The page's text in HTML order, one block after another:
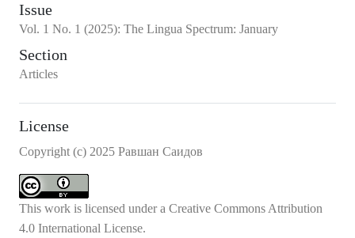
Issue
Vol. 1 No. 1 (2025): The Lingua Spectrum: January
Section
Articles
License
Copyright (c) 2025 Равшан Саидов
This work is licensed under a Creative Commons Attribution
4.0 International License.